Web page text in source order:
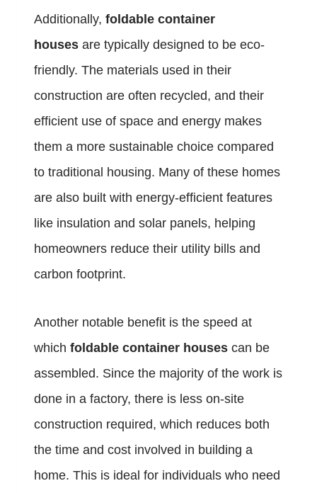
Additionally, foldable container
houses are typically designed to be eco-
friendly. The materials used in their
construction are often recycled, and their
efficient use of space and energy makes
them a more sustainable choice compared
to traditional housing. Many of these homes
are also built with energy-efficient features
like insulation and solar panels, helping
homeowners reduce their utility bills and
carbon footprint.
Another notable benefit is the speed at
which foldable container houses can be
assembled. Since the majority of the work is
done in a factory, there is less on-site
construction required, which reduces both
the time and cost involved in building a
home. This is ideal for individuals who need